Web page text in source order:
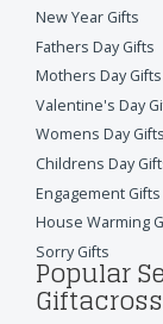
New Year Gifts
Fathers Day Gifts
Mothers Day Gifts
Valentine's Day
Womens Day Gifts
Childrens Day
Engagement Gifts
House Warming
Sorry Gifts
Popular